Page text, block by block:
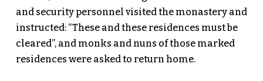
and security personnel visited the monastery and
instructed: “These and these residences must be
cleared”, and monks and nuns of those marked
residences were asked to return home.